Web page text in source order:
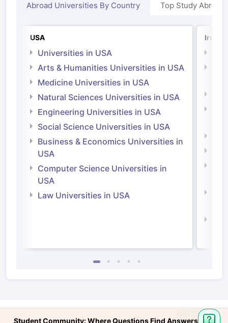
Abroad Universities By Country Top Study Abroad
USA
Universities in USA
Arts & Humanities Universities in USA
Medicine Universities in USA
Natural Sciences Universities in USA
Engineering Universities in USA
Social Science Universities in USA
Business & Economics Universities in
USA
Computer Science Universities in
USA
Law Universities in USA
Student Community: Where Questions Find Answers